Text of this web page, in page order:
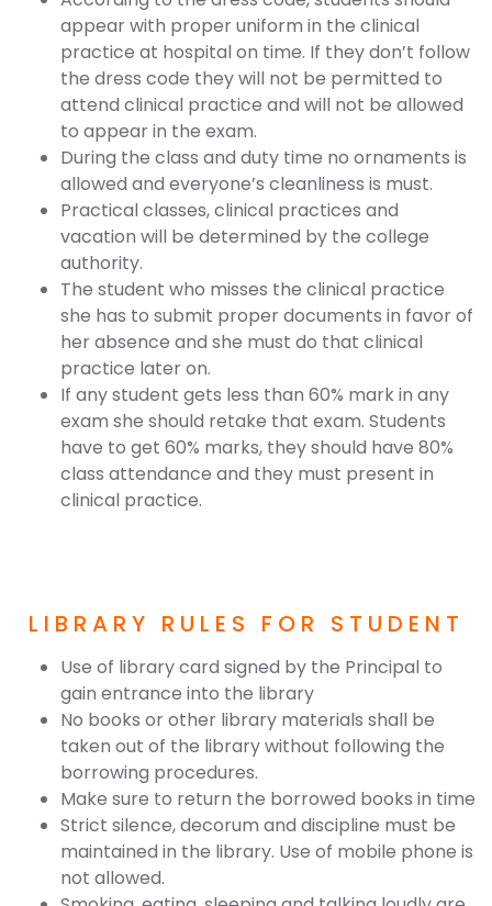
appear with proper uniform in the clinical
practice at hospital on time. If they don’t follow
the dress code they will not be permitted to
attend clinical practice and will not be allowed
to appear in the exam.
During the class and duty time no ornaments is
allowed and everyone’s cleanliness is must.
Practical classes, clinical practices and
vacation will be determined by the college
authority.
The student who misses the clinical practice
she has to submit proper documents in favor of
her absence and she must do that clinical
practice later on.
If any student gets less than 60% mark in any
exam she should retake that exam. Students
have to get 60% marks, they should have 80%
class attendance and they must present in
clinical practice.
LIBRARY RULES FOR STUDENT
Use of library card signed by the Principal to
gain entrance into the library
No books or other library materials shall be
taken out of the library without following the
borrowing procedures.
Make sure to return the borrowed books in time
Strict silence, decorum and discipline must be
maintained in the library. Use of mobile phone is
not allowed.